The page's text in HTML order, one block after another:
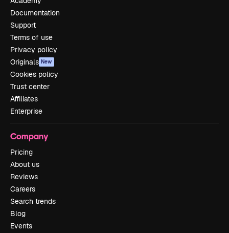
Documentation
Support
Terms of use
Privacy policy
Originals New
Cookies policy
Trust center
Affiliates
Enterprise
Company
Pricing
About us
Reviews
Careers
Search trends
Blog
Events